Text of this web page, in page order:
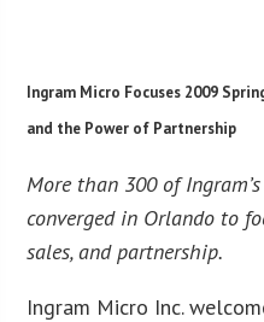
Ingram Micro Focuses 2009
and the Power of Partnership
More than 300 of
converged in Orlando to
sales, and partnership.
Ingram Micro Inc.